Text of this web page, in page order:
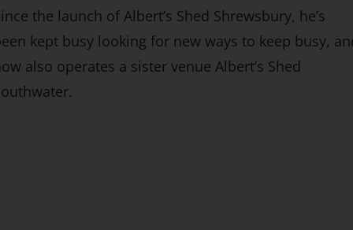
the launch of Albert’s Shed Shrewsbury, he’s
kept busy looking for new ways to keep busy,
also operates a sister venue Albert’s Shed